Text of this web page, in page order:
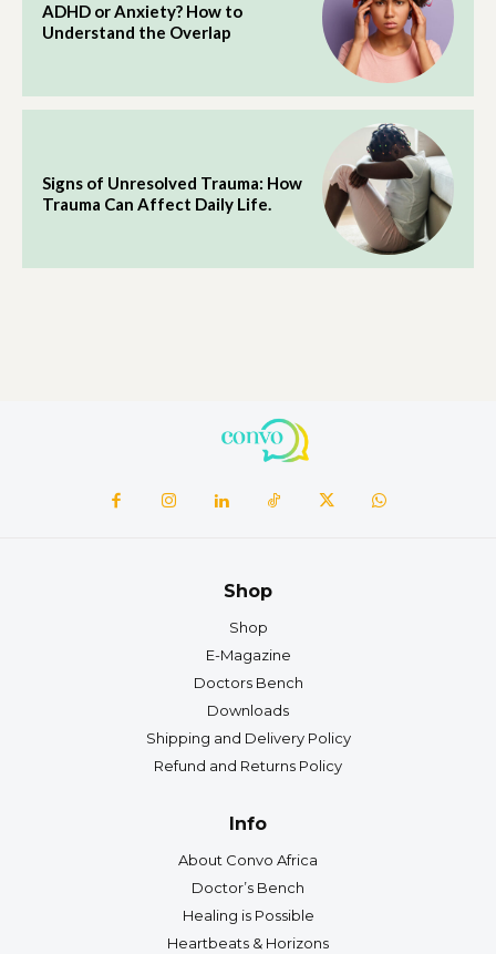
ADHD or Anxiety? How to
Understand the Overlap
Signs of Unresolved Trauma: How
Trauma Can Affect Daily Life.
Shop
Shop
E-Magazine
Doctors Bench
Downloads
Shipping and Delivery Policy
Refund and Returns Policy
Info
About Convo Africa
Doctor’s Bench
Healing is Possible
Heartbeats & Horizons